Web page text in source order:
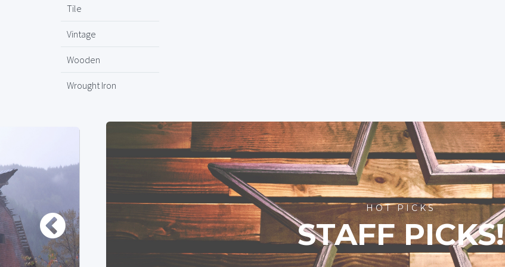
Tile
Vintage
Wooden
Wrought Iron
HOT PICKS
STAFF PICKS!